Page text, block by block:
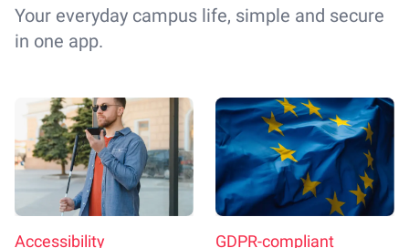
Your everyday campus life, simple and secure
in one app.
Accessibility GDPR-compliant